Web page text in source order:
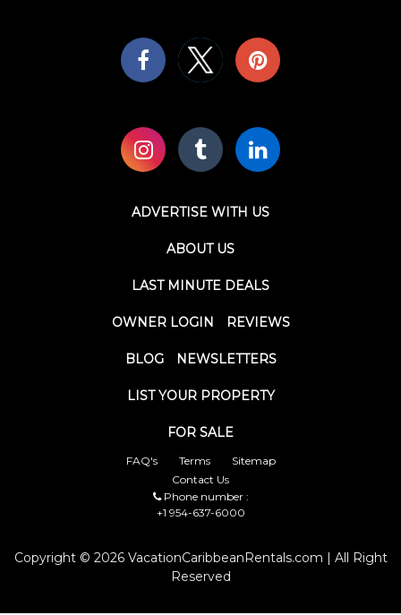
ADVERTISE WITH US
ABOUT US
LAST MINUTE DEALS
OWNER LOGIN REVIEWS
BLOG NEWSLETTERS
LIST YOUR PROPERTY
FOR SALE
FAQ's Terms
Sitemap
Contact Us
Phone number :
+1 954-637-6000
Copyright © 2026 VacationCaribbeanRentals.com | All Right
Reserved